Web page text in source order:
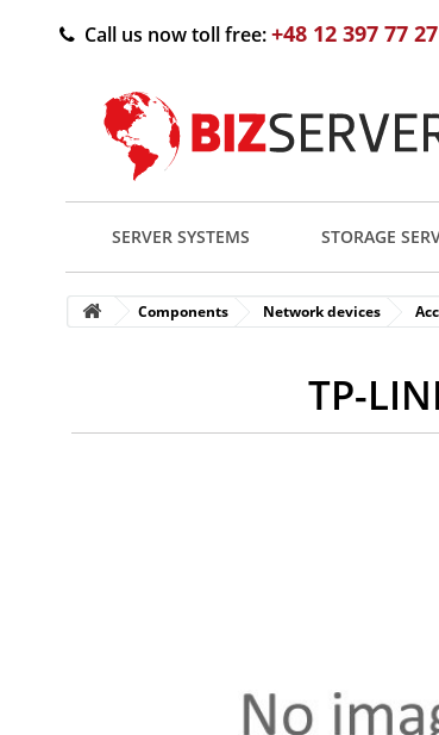
Call us now toll free:+48 12 397 77 27
SERVER SYSTEMS STORAGE
Components Network devices
TP-